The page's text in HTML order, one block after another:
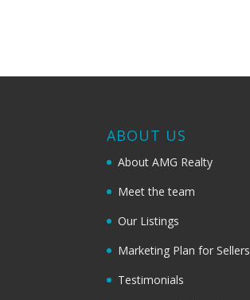
ABOUT US
About AMG Realty
Meet the team
Our Listings
Marketing Plan for Sellers
Testimonials